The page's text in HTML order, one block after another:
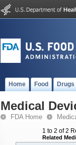
Home Food Drugs
Medical
FDA Home
1 to 2 of 2
Related